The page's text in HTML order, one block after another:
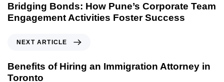
Bridging Bonds: How Pune’s Corporate Team
Engagement Activities Foster Success
NEXT ARTICLE
Benefits of Hiring an Immigration Attorney in
Toronto